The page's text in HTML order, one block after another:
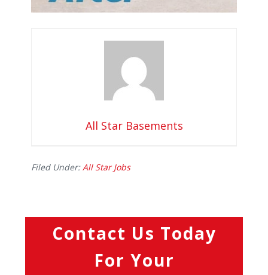
All Star Basements
Filed Under:All Star Jobs
Contact Us Today
For Your